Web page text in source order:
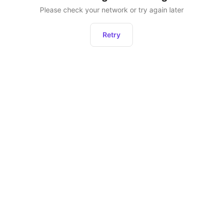
Please check your network or try again later
Retry